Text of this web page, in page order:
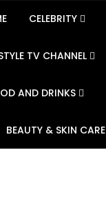
CELEBRITY
TV CHANNEL
AND DRINKS
BEAUTY & SKIN CARE